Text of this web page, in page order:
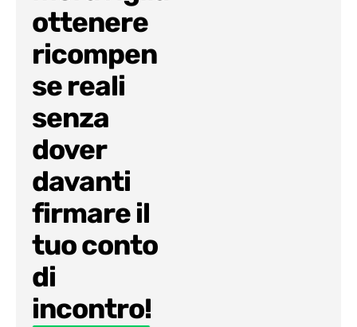
ottenere
ricompen
se reali
senza
dover
davanti
firmare il
tuo conto
di
incontro!